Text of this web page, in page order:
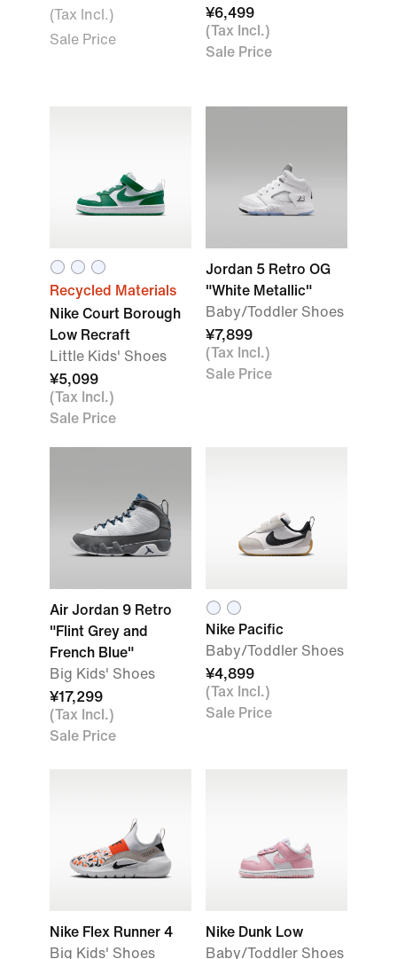
(Tax Incl.)
Sale Price
¥6,499
(Tax Incl.)
Sale Price
Recycled Materials
Nike Court Borough
Low Recraft
Little Kids' Shoes
¥5,099
(Tax Incl.)
Sale Price
Jordan 5 Retro OG
"White Metallic"
Baby/Toddler Shoes
¥7,899
(Tax Incl.)
Sale Price
Air Jordan 9 Retro
"Flint Grey and
French Blue"
Big Kids' Shoes
¥17,299
(Tax Incl.)
Sale Price
Nike Pacific
Baby/Toddler Shoes
¥4,899
(Tax Incl.)
Sale Price
Nike Flex Runner 4
Big Kids' Shoes
Nike Dunk Low
Baby/Toddler Shoes